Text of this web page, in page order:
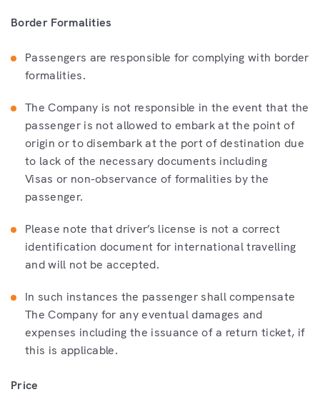
Border Formalities
Passengers are responsible for complying with border
formalities.
The Company is not responsible in the event that the
passenger is not allowed to embark at the point of
origin or to disembark at the port of destination due
to lack of the necessary documents including
Visas or non-observance of formalities by the
passenger.
Please note that driver’s license is not a correct
identification document for international travelling
and will not be accepted.
In such instances the passenger shall compensate
The Company for any eventual damages and
expenses including the issuance of a return ticket, if
this is applicable.
Price